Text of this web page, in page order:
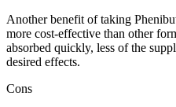
Another benefit of taking
more cost-effective than other
absorbed quickly, less of the
desired effects.
Cons